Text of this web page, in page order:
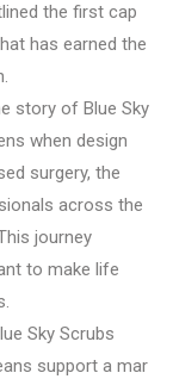
the first cap
has earned the
story of Blue Sky
when design
surgery, the
across the
journey
to make life
Sky Scrubs
support a mar